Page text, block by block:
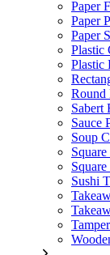
Paper
Paper
Paper
Plastic
Plastic
Round
Sabert
Sauce
Soup
Sushi